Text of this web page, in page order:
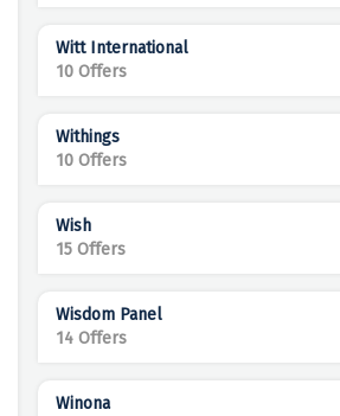
Witt International
10 Offers
Withings
10 Offers
Wish
15 Offers
Wisdom Panel
14 Offers
Winona